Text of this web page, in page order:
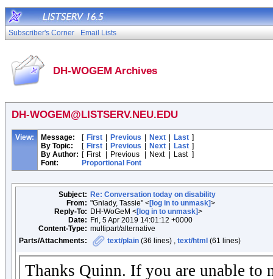
Subscriber's Corner Email Lists
DH-WOGEM Archives
DH-WOGEM@LISTSERV.NEU.EDU
View: Message: [ First Previous Next Last ]
By Topic:
[ First Previous Next Last ]
By Author: [ First Previous Next Last ]
Font:
Proportional Font
Subject: Re: Conversation today on disability
From: "Gniady, Tassie" <[log in to unmask]>
Reply-To: DH-WoGeM <[log in to unmask]>
Date: Fri, 5 Apr 2019 14:01:12 +0000
Content-Type: multipart/alternative
Parts/Attachments:
text/plain (36 lines) , text/html (61 lines)